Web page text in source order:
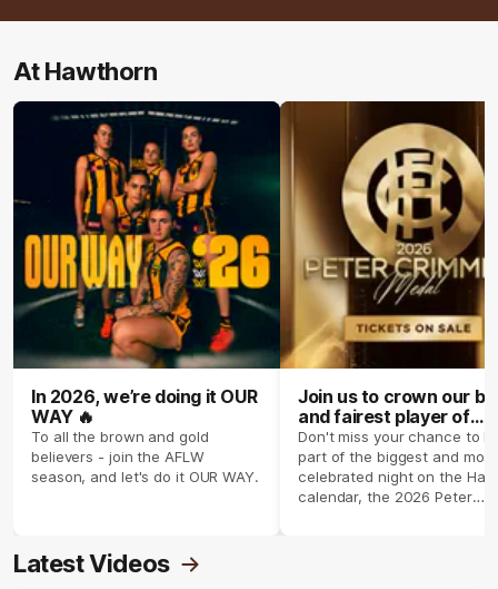
At Hawthorn
In 2026, we’re doing it OUR
WAY 🔥
To all the brown and gold
believers - join the AFLW
season, and let's do it OUR WAY.
Join us to crown our
and fairest player of
season 2026 ✨
Don't miss your chance to
part of the biggest and most
celebrated night on the
calendar, the 2026 Peter
Latest Videos